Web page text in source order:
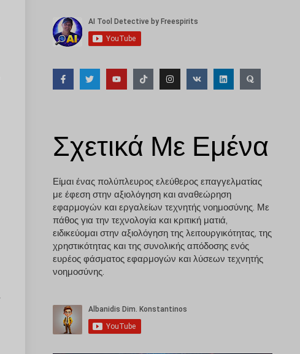
Σχετικά Με Εμένα
Είμαι ένας πολύπλευρος ελεύθερος επαγγελματίας
με έφεση στην αξιολόγηση και αναθεώρηση
εφαρμογών και εργαλείων τεχνητής νοημοσύνης. Με
πάθος για την τεχνολογία και κριτική ματιά,
ειδικεύομαι στην αξιολόγηση της λειτουργικότητας, της
χρηστικότητας και της συνολικής απόδοσης ενός
ευρέος φάσματος εφαρμογών και λύσεων τεχνητής
νοημοσύνης.